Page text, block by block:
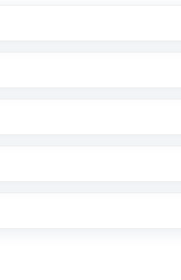
Oswal which includes KYC